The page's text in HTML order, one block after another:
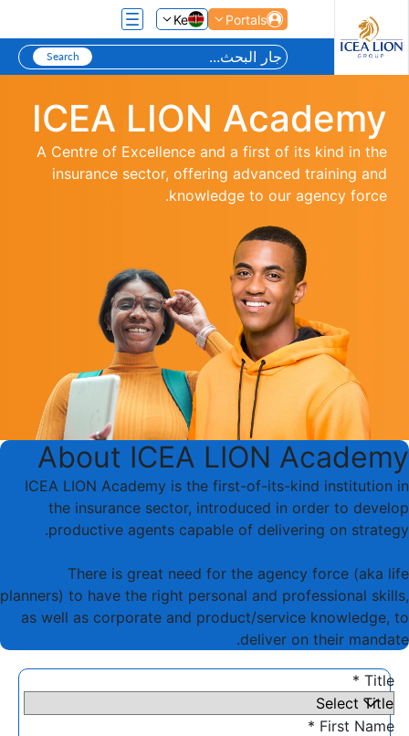
تخطي إلى المحتوى الرئيسي
Portals
Ke
ICEA LION Academy
A Centre of Excellence and a first of its kind in the
insurance sector, offering advanced training and
knowledge to our agency force.
About ICEA LION Academy
ICEA LION Academy is the first-of-its-kind institution in
the insurance sector, introduced in order to develop
productive agents capable of delivering on strategy.
There is great need for the agency force (aka life
planners) to have the right personal and professional skills,
as well as corporate and product/service knowledge, to
deliver on their mandate.
Title *
First Name *